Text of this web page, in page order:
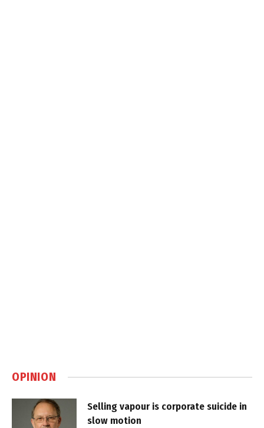
OPINION
Selling vapour is corporate suicide in
slow motion